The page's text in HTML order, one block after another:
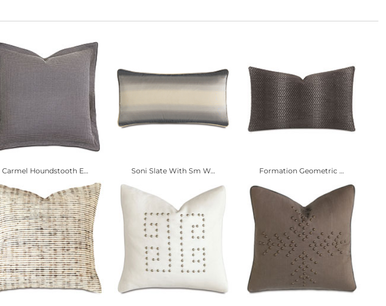
Carmel Houndstooth E... Soni Slate With Sm W... Formation Geometric ...